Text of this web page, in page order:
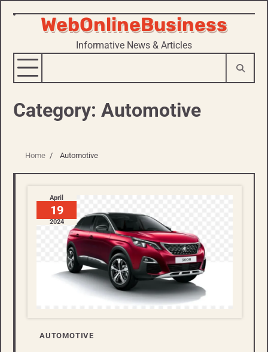
Skip
WebOnlineBusiness
Informative News & Articles
Category: Automotive
Home Automotive
April
19
2024
AUTOMOTIVE